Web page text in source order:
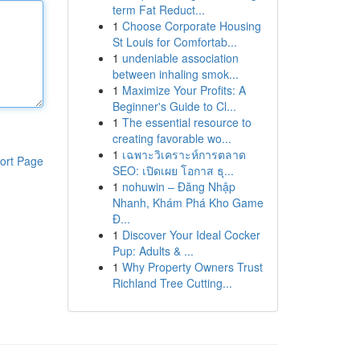
Page
term Fat Reduct...
1 Choose Corporate Housing
St Louis for Comfortab...
1 undeniable association
between inhaling smok...
1 Maximize Your Profits: A
Beginner's Guide to Cl...
1 The essential resource to
creating favorable wo...
1 เฉพาะวิเคราะห์การตลาด
SEO: เปิดเผย โอกาส ธุ...
1 nohuwin – Đăng Nhập
Nhanh, Khám Phá Kho Game
Đ...
1 Discover Your Ideal Cocker
Pup: Adults & ...
1 Why Property Owners Trust
Richland Tree Cutting...